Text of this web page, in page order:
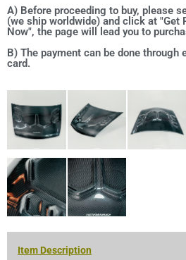
A) Before proceeding to buy, please
(we ship worldwide) and click at "Get
Now", the page will lead you to
B) The payment can be done through
card.
Item Description